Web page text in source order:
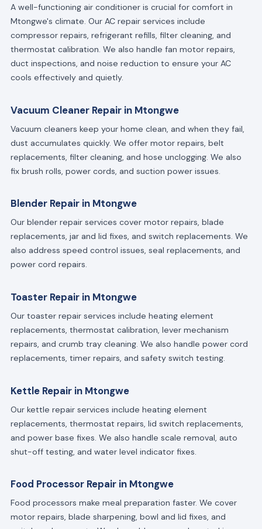
A well-functioning air conditioner is crucial for comfort in
Mtongwe's climate. Our AC repair services include
compressor repairs, refrigerant refills, filter cleaning, and
thermostat calibration. We also handle fan motor repairs,
duct inspections, and noise reduction to ensure your AC
cools effectively and quietly.
Vacuum Cleaner Repair in Mtongwe
Vacuum cleaners keep your home clean, and when they fail,
dust accumulates quickly. We offer motor repairs, belt
replacements, filter cleaning, and hose unclogging. We also
fix brush rolls, power cords, and suction power issues.
Blender Repair in Mtongwe
Our blender repair services cover motor repairs, blade
replacements, jar and lid fixes, and switch replacements. We
also address speed control issues, seal replacements, and
power cord repairs.
Toaster Repair in Mtongwe
Our toaster repair services include heating element
replacements, thermostat calibration, lever mechanism
repairs, and crumb tray cleaning. We also handle power cord
replacements, timer repairs, and safety switch testing.
Kettle Repair in Mtongwe
Our kettle repair services include heating element
replacements, thermostat repairs, lid switch replacements,
and power base fixes. We also handle scale removal, auto
shut-off testing, and water level indicator fixes.
Food Processor Repair in Mtongwe
Food processors make meal preparation faster. We cover
motor repairs, blade sharpening, bowl and lid fixes, and